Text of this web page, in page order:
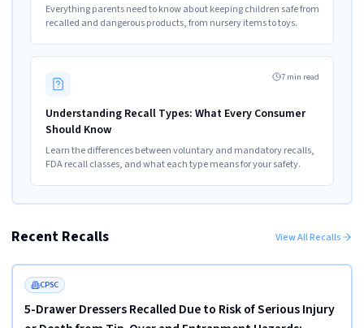
Everything parents need to know about keeping children safe from
recalled and dangerous products, from nursery items to toys.
7 min read
Understanding Recall Types: What Every Consumer
Should Know
Learn the differences between voluntary and mandatory recalls,
FDA recall classes, and what each type means for your safety.
Recent Recalls View All Recalls
FEATURED
CPSC
5-Drawer Dressers Recalled Due to Risk of Serious Injury
Read more